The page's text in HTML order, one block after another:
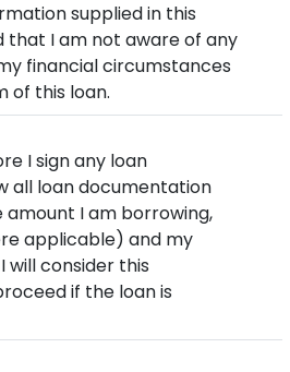
supplied in this
that I am not aware of any
financial circumstances
of this loan.
I sign any loan
all loan documentation
amount I am borrowing,
applicable) and my
consider this
if the loan is